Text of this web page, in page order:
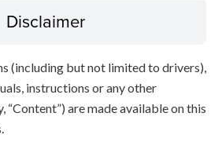
Disclaimer
(including but not limited to drivers),
instructions or any other
are made available on this